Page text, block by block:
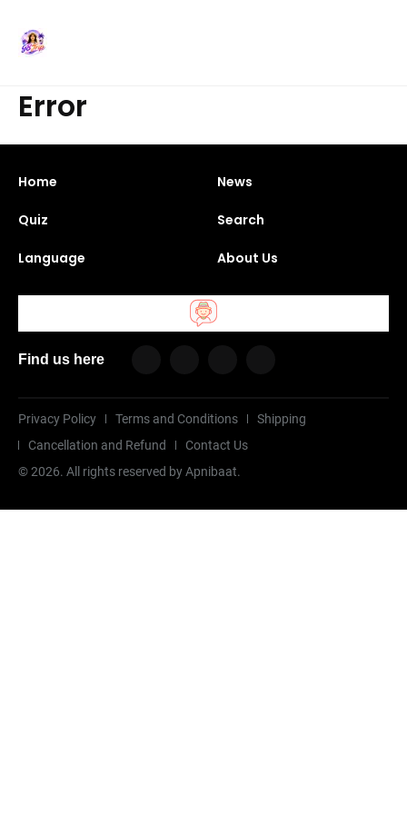
Error
Home News
Quiz Search
Language About Us
Find us here
Privacy Policy Terms and Conditions
Shipping
Cancellation and Refund
Contact Us
©2026. All rights reserved by Apnibaat.